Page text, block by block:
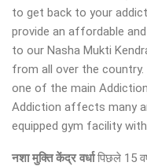
to get back to your
provide an affordable
to our Nasha Mukti
from all over the country.
one of the main
Addiction affects many
equipped gym facility
नशा मुक्ति केंद्र वर्धापिछले 15